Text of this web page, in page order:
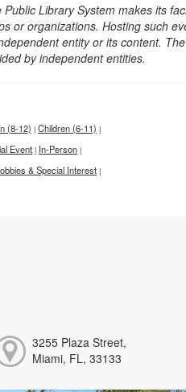
Public Library System makes its
or organizations. Hosting such
entity or its content.
by independent entities.
(8-12) | Children (6-11) |
Event | In-Person |
& Special Interest |
3255 Plaza Street,
Miami, FL, 33133